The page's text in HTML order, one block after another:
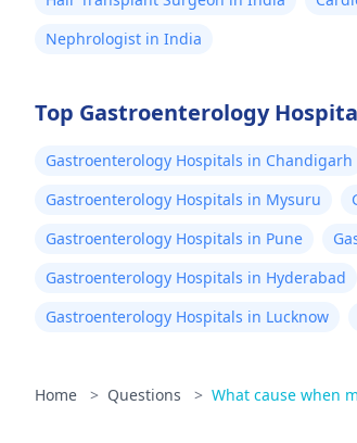
Nephrologist in India
Top Gastroenterology
Gastroenterology Hospitals in Chandigarh
Gastroenterology Hospitals in Mysuru
Gastroenterology Hospitals in Pune
Gastroenterology Hospitals in Hyderabad
Gastroenterology Hospitals in Lucknow
Home > Questions > What cause when